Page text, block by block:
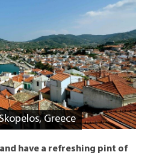
Greece
have a refreshing pint of